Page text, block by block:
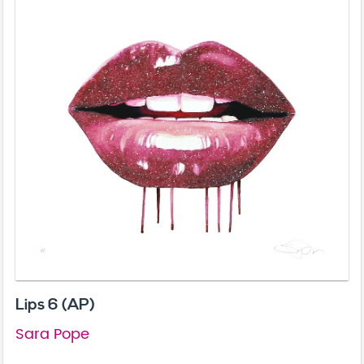
Lips 6 (AP)
Sara Pope